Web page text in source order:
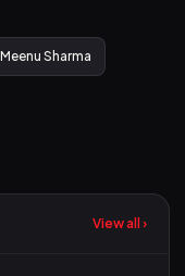
Meenu Sharma
View all ›